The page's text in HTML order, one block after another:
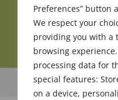
Preferences” button
We respect your
providing you with a
browsing
processing data for
special features:
on a device,
Join
© 2026 Society of